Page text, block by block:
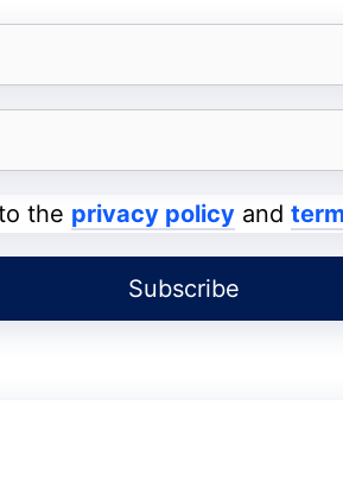
are searching for an old
name of the writer, then
which we all use to search
the privacy policyand